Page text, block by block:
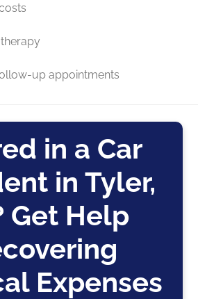
up appointments
in a Car
in Tyler,
Get Help
Expenses